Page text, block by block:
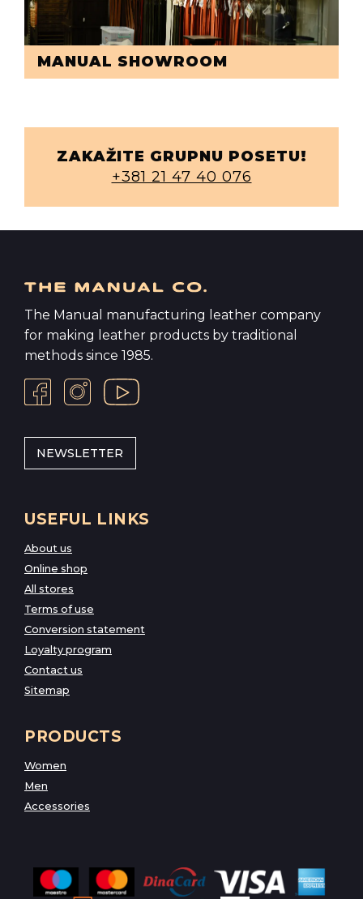
MANUAL SHOWROOM
ZAKAŽITE GRUPNU POSETU!
+381 21 47 40 076
The Manual manufacturing leather company
for making leather products by traditional
methods since 1985.
NEWSLETTER
USEFUL LINKS
About us
Online shop
All stores
Terms of use
Conversion statement
Loyalty program
Contact us
Sitemap
PRODUCTS
Women
Men
Accessories